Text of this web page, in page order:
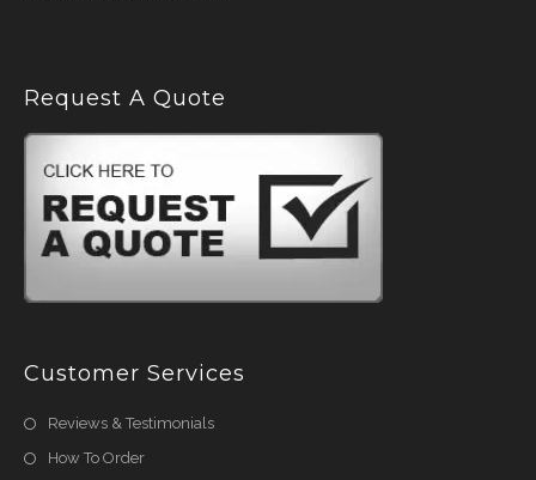
Request A Quote
Customer Services
Reviews & Testimonials
How To Order